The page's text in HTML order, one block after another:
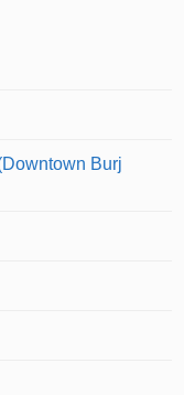
Burj